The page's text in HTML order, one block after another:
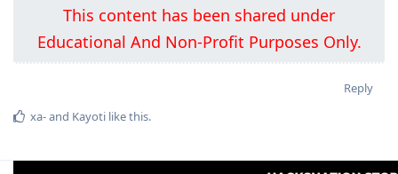
This content has been shared under
Educational And Non-Profit Purposes Only.
Reply
xa-and Kayoti like this.